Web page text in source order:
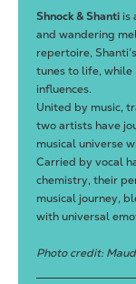
Shnock & Shanti is
and wandering
repertoire,
tunes to life, while
influences.
United by music,
two artists have
musical universe
Carried by vocal
chemistry, their
musical journey,
with universal
Photo credit: